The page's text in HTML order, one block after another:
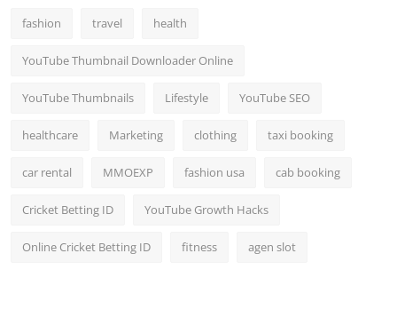
fashion travel health
YouTube Thumbnail Downloader Online
YouTube Thumbnails Lifestyle YouTube SEO
healthcare Marketing clothing taxi booking
car rental MMOEXP fashion usa cab booking
Cricket Betting ID YouTube Growth Hacks
Online Cricket Betting ID fitness agen slot